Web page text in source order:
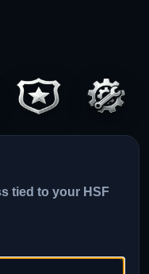
tied to your HSF